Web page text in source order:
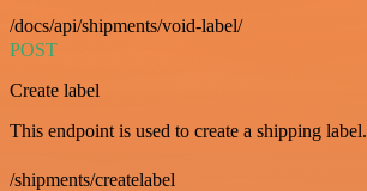
/docs/api/shipments/void-label/
POST
Create label
This endpoint is used to create a shipping label.
/shipments/createlabel